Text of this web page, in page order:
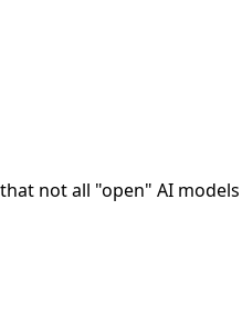
not all "open" AI